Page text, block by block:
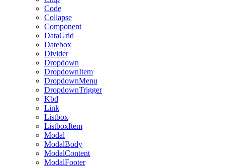
Code
Collapse
Component
DataGrid
Datebox
Divider
Dropdown
DropdownItem
DropdownMenu
DropdownTrigger
Kbd
Link
Listbox
ListboxItem
Modal
ModalBody
ModalContent
ModalFooter